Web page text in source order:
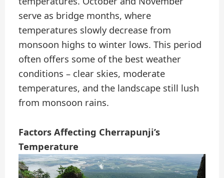
serve as bridge months, where
temperatures slowly decrease from
monsoon highs to winter lows. This period
often offers some of the best weather
conditions – clear skies, moderate
temperatures, and the landscape still lush
from monsoon rains.
Factors Affecting Cherrapunji’s
Temperature